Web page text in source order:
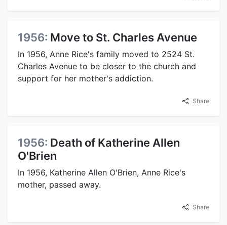
1956: Move to St. Charles Avenue
In 1956, Anne Rice's family moved to 2524 St.
Charles Avenue to be closer to the church and
support for her mother's addiction.
Share
1956: Death of Katherine Allen
O'Brien
In 1956, Katherine Allen O'Brien, Anne Rice's
mother, passed away.
Share